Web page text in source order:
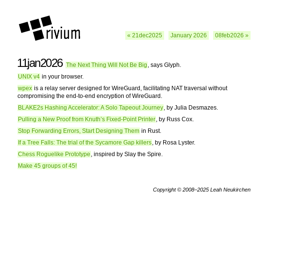
« 21dec2025 January 2026 08feb2026 »
11jan2026 The Next Thing Will Not Be Big , says Glyph.
UNIX v4 in your browser.
wpex is a relay server designed for WireGuard, facilitating NAT traversal without
compromising the end-to-end encryption of WireGuard.
BLAKE2s Hashing Accelerator: A Solo Tapeout Journey, by Julia Desmazes.
Pulling a New Proof from Knuth’s Fixed-Point Printer, by Russ Cox.
Stop Forwarding Errors, Start Designing Them in Rust.
If a Tree Falls: The trial of the Sycamore Gap killers, by Rosa Lyster.
Chess Roguelike Prototype , inspired by Slay the Spire.
Make 45 groups of 45!
Copyright © 2008–2025 Leah Neukirchen